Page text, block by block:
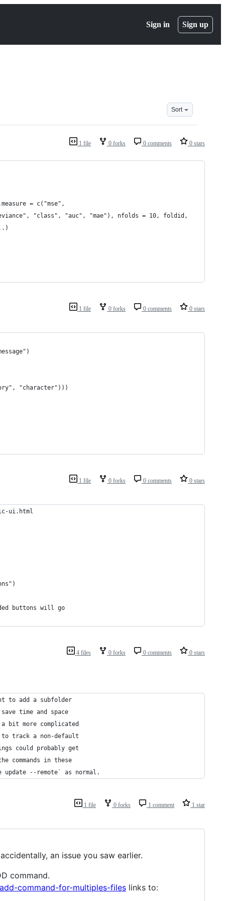
Sign in Sign up
Sort
1 file 0 forks 0 comments 0 stars
= c("mse",
"class", "auc", "mae"), nfolds = 10, foldid,
1 file 0 forks 0 comments 0 stars
"character")))
1 file 0 forks 0 comments 0 stars
ui.html
buttons will go
4 files 0 forks 0 comments 0 stars
to add a subfolder
time and space
bit more complicated
to track a non-default
could probably get
commands in these
update --remote` as normal.
1 file 0 forks 1 comment 1 star
an issue you saw earlier.
command.
command-for-multiples-files links to: